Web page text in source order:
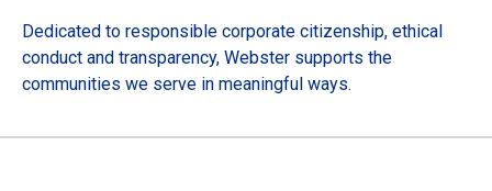
today. Online Banking, Mobile Banking, ATM’s, and the
Contact Center remain available.
Dedicated to responsible corporate citizenship, ethical
conduct and transparency, Webster supports the
communities we serve in meaningful ways.